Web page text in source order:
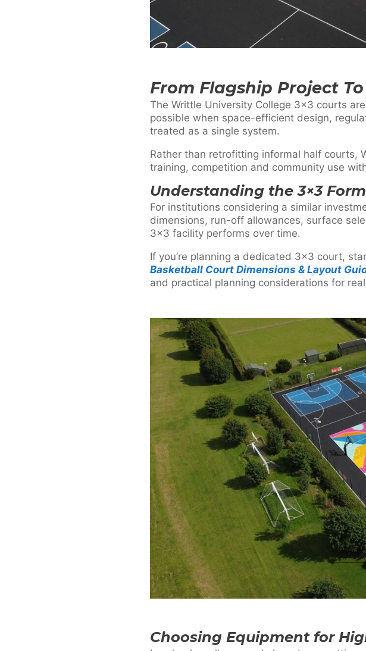
From Flagship Project
The Writtle University College 3×3 courts
possible when space-efficient design,
treated as a single system.
Rather than retrofitting informal half courts,
training, competition and community use
Understanding the 3×3
For institutions considering a similar
dimensions, run-off allowances, surface
3×3 facility performs over time.
If you’re planning a dedicated 3×3 court,
Basketball Court Dimensions & Layout
and practical planning considerations for
Choosing Equipment for